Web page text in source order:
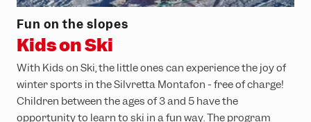
Fun on the slopes
Kids on Ski
With Kids on Ski, the little ones can experience the joy of
winter sports in the Silvretta Montafon - free of charge!
Children between the ages of 3 and 5 have the
opportunity to learn to ski in a fun way. The program